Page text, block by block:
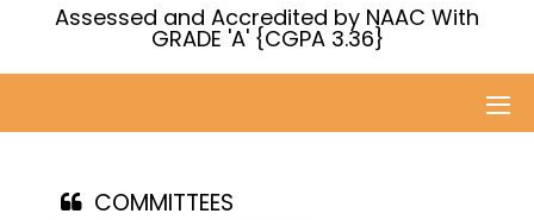
Assessed and Accredited by NAAC With
GRADE 'A' {CGPA 3.36}
COMMITTEES